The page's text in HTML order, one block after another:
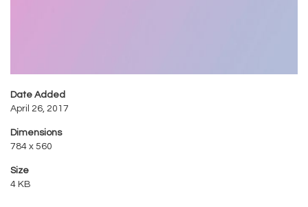
Date Added
April 26, 2017
Dimensions
784 x 560
Size
4 KB